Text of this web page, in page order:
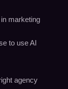
marketing
to use AI
agency